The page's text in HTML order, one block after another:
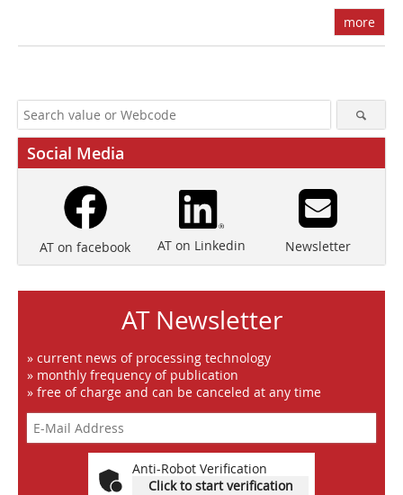
more
Social Media
AT on facebook AT on Linkedin Newsletter
AT Newsletter
» current news of processing technology
» monthly frequency of publication
» free of charge and can be canceled at any time
Anti-Robot Verification
Click to start verification